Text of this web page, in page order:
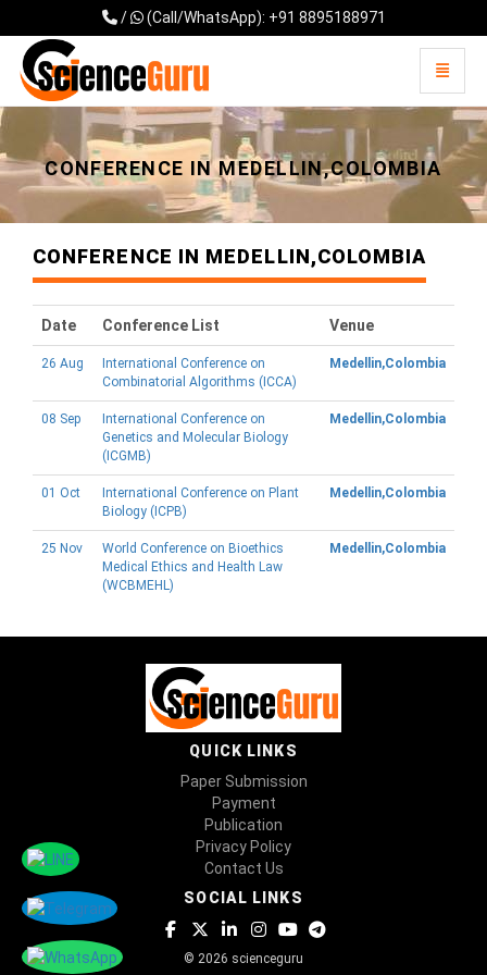
/ (Call/WhatsApp): +91 8895188971
Universal - go to homepage
Toggle
CONFERENCE IN MEDELLIN,COLOMBIA
CONFERENCE IN MEDELLIN,COLOMBIA
Date Conference List Venue
26 Aug
International Conference on
Combinatorial Algorithms (ICCA)
Medellin,Colombia
08 Sep
International Conference on
Genetics and Molecular Biology
(ICGMB)
Medellin,Colombia
01 Oct
International Conference on Plant
Biology (ICPB)
Medellin,Colombia
25 Nov
World Conference on Bioethics
Medical Ethics and Health Law
(WCBMEHL)
Medellin,Colombia
QUICK LINKS
Paper Submission
Payment
Publication
Privacy Policy
Contact Us
SOCIAL LINKS
© 2026 scienceguru